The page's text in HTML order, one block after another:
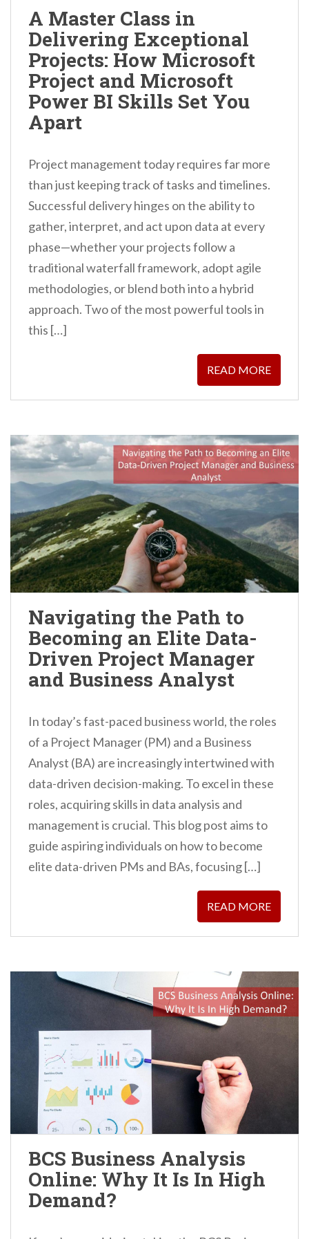
A Master Class in
Delivering Exceptional
Projects: How Microsoft
Project and Microsoft
Power BI Skills Set You
Apart
Project management today requires far more
than just keeping track of tasks and timelines.
Successful delivery hinges on the ability to
gather, interpret, and act upon data at every
phase—whether your projects follow a
traditional waterfall framework, adopt agile
methodologies, or blend both into a hybrid
approach. Two of the most powerful tools in
this […]
READ MORE
Navigating the Path to
Becoming an Elite Data-
Driven Project Manager
and Business Analyst
In today’s fast-paced business world, the roles
of a Project Manager (PM) and a Business
Analyst (BA) are increasingly intertwined with
data-driven decision-making. To excel in these
roles, acquiring skills in data analysis and
management is crucial. This blog post aims to
guide aspiring individuals on how to become
elite data-driven PMs and BAs, focusing […]
READ MORE
BCS Business Analysis
Online: Why It Is In High
Demand?